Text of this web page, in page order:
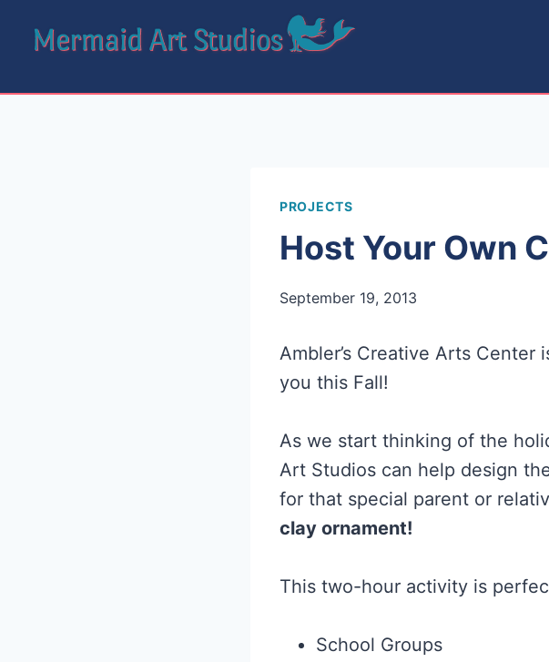
PROJECTS
Host Your Own
September 19, 2013
Ambler’s Creative Arts Center
you this Fall!
As we start thinking of the
Art Studios can help design
for that special parent or
clay ornament!
This two-hour activity is
School Groups